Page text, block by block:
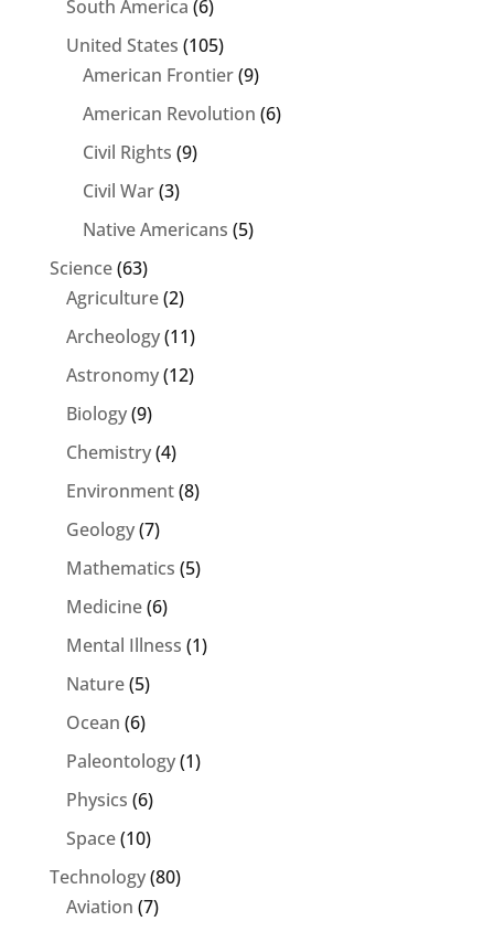
South America (6)
United States (105)
American Frontier(9)
American Revolution (6)
Civil Rights (9)
Civil War(3)
Native Americans (5)
Science(63)
Agriculture(2)
Archeology(11)
Astronomy(12)
Biology(9)
Chemistry(4)
Environment(8)
Geology(7)
Mathematics (5)
Medicine(6)
Mental Illness (1)
Nature(5)
Ocean (6)
Paleontology(1)
Physics (6)
Space(10)
Technology(80)
Aviation (7)